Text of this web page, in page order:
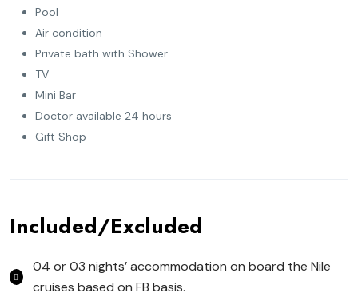
Pool
Air condition
Private bath with Shower
TV
Mini Bar
Doctor available 24 hours
Gift Shop
Included/Excluded
04 or 03 nights’ accommodation on board the Nile
cruises based on FB basis.